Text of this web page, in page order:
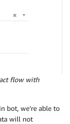
flow with
bot, we’re able to
will not